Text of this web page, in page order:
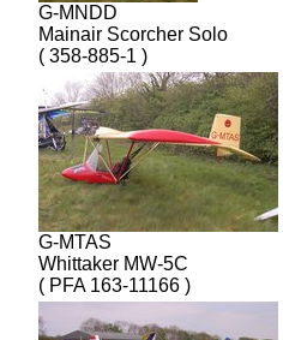
G-MNDD
Mainair Scorcher Solo
( 358-885-1 )
G-MTAS
Whittaker MW-5C
( PFA 163-11166 )